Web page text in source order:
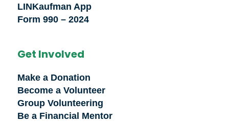
LINKaufman App
Form 990 – 2024
Get Involved
Make a Donation
Become a Volunteer
Group Volunteering
Be a Financial Mentor